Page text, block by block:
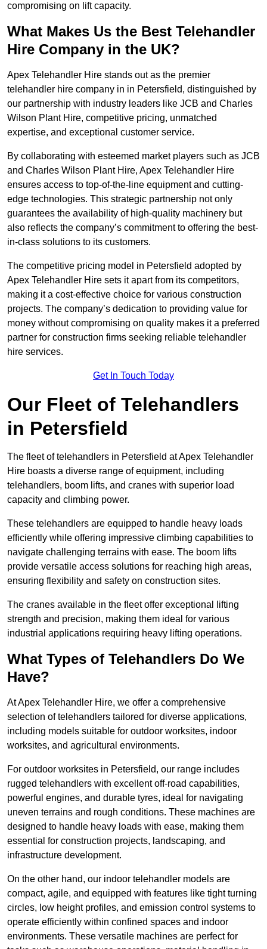
compromising on lift capacity.
What Makes Us the Best Telehandler
Hire Company in the UK?
Apex Telehandler Hire stands out as the premier
telehandler hire company in in Petersfield, distinguished by
our partnership with industry leaders like JCB and Charles
Wilson Plant Hire, competitive pricing, unmatched
expertise, and exceptional customer service.
By collaborating with esteemed market players such as JCB
and Charles Wilson Plant Hire, Apex Telehandler Hire
ensures access to top-of-the-line equipment and cutting-
edge technologies. This strategic partnership not only
guarantees the availability of high-quality machinery but
also reflects the company’s commitment to offering the best-
in-class solutions to its customers.
The competitive pricing model in Petersfield adopted by
Apex Telehandler Hire sets it apart from its competitors,
making it a cost-effective choice for various construction
projects. The company’s dedication to providing value for
money without compromising on quality makes it a preferred
partner for construction firms seeking reliable telehandler
hire services.
Get In Touch Today
Our Fleet of Telehandlers
in Petersfield
The fleet of telehandlers in Petersfield at Apex Telehandler
Hire boasts a diverse range of equipment, including
telehandlers, boom lifts, and cranes with superior load
capacity and climbing power.
These telehandlers are equipped to handle heavy loads
efficiently while offering impressive climbing capabilities to
navigate challenging terrains with ease. The boom lifts
provide versatile access solutions for reaching high areas,
ensuring flexibility and safety on construction sites.
The cranes available in the fleet offer exceptional lifting
strength and precision, making them ideal for various
industrial applications requiring heavy lifting operations.
What Types of Telehandlers Do We
Have?
At Apex Telehandler Hire, we offer a comprehensive
selection of telehandlers tailored for diverse applications,
including models suitable for outdoor worksites, indoor
worksites, and agricultural environments.
For outdoor worksites in Petersfield, our range includes
rugged telehandlers with excellent off-road capabilities,
powerful engines, and durable tyres, ideal for navigating
uneven terrains and rough conditions. These machines are
designed to handle heavy loads with ease, making them
essential for construction projects, landscaping, and
infrastructure development.
On the other hand, our indoor telehandler models are
compact, agile, and equipped with features like tight turning
circles, low height profiles, and emission control systems to
operate efficiently within confined spaces and indoor
environments. These versatile machines are perfect for